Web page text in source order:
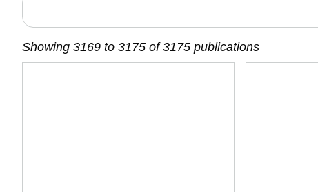
Showing 3169 to 3175 of 3175 publications